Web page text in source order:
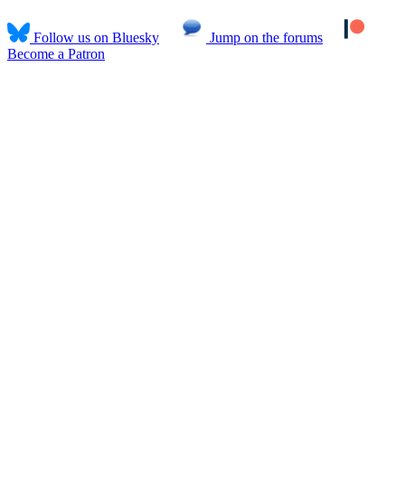
Follow us on Bluesky
Jump on the forums
Become a Patron